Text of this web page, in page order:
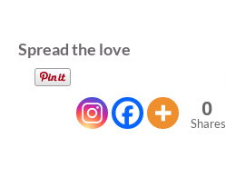
Spread the love
0
Shares